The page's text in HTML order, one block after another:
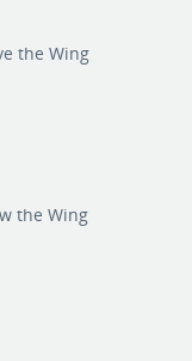
the Wing
the Wing